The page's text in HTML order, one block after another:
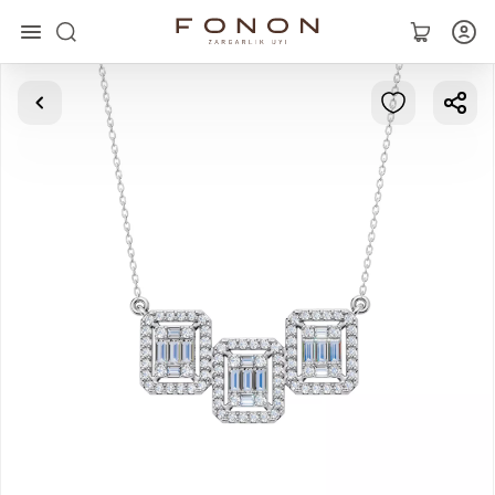
Main
Collections